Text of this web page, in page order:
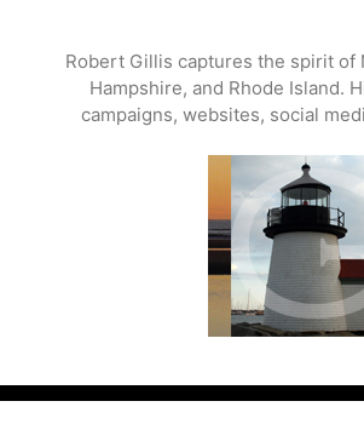
Robert Gillis captures the spirit
Hampshire, and Rhode Island.
campaigns, websites, social